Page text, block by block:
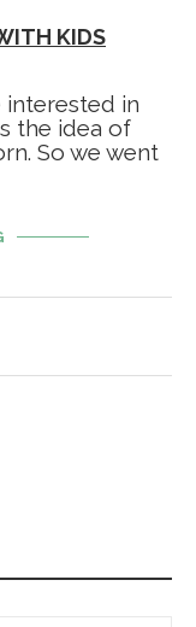
KIDS
interested in
the idea of
So we went